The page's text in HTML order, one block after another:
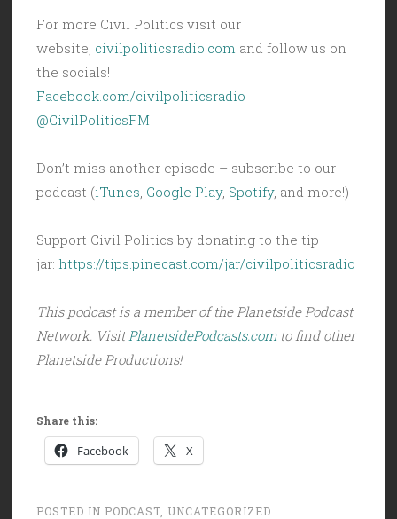
For more Civil Politics visit our
website, civilpoliticsradio.com and follow us on
the socials!
Facebook.com/civilpoliticsradio
@CivilPoliticsFM
Don’t miss another episode – subscribe to our
podcast (iTunes Google Play, Spotify, and more!)
Support Civil Politics by donating to the tip
jar: https://tips.pinecast.com/jar/civilpoliticsradio
This podcast is a member of the Planetside Podcast
Network. Visit PlanetsidePodcasts.comto find other
Planetside Productions!
Share this:
Facebook X
POSTED IN PODCAST UNCATEGORIZED